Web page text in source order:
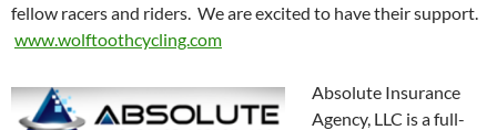
fellow racers and riders. We are excited to have their support.
www.wolftoothcycling.com
Absolute Insurance
Agency, LLC is a full-